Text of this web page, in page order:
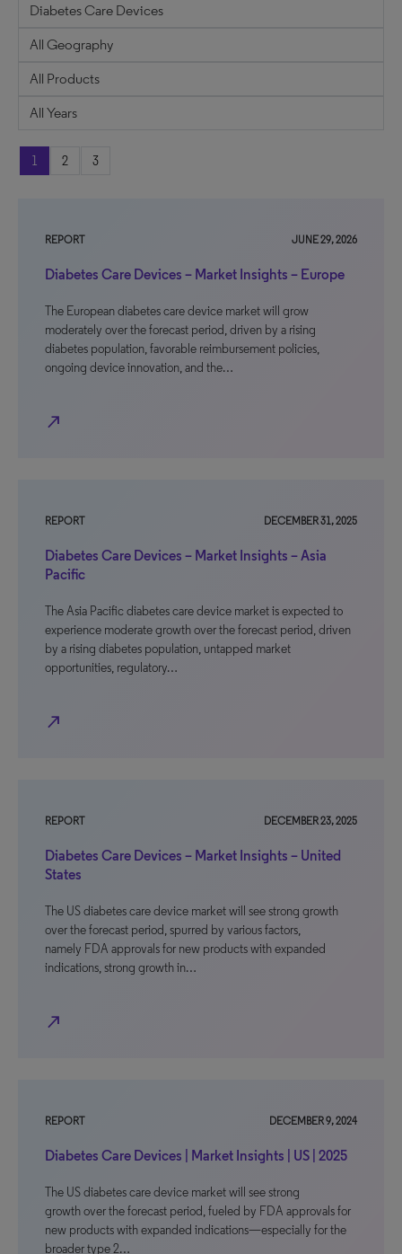
1 2 3
REPORT JUNE 29, 2026
Diabetes Care Devices – Market Insights – Europe
The European diabetes care device market will grow
moderately over the forecast period, driven by a rising
diabetes population, favorable reimbursement policies,
ongoing device innovation, and the…
north_east
REPORT DECEMBER 31, 2025
Diabetes Care Devices – Market Insights – Asia
Pacific
The Asia Pacific diabetes care device market is expected to
experience moderate growth over the forecast period, driven
by a rising diabetes population, untapped market
opportunities, regulatory…
north_east
REPORT DECEMBER 23, 2025
Diabetes Care Devices – Market Insights – United
States
The US diabetes care device market will see strong growth
over the forecast period, spurred by various factors,
namely FDA approvals for new products with expanded
indications, strong growth in…
north_east
REPORT DECEMBER 9, 2024
Diabetes Care Devices | Market Insights | US | 2025
The US diabetes care device market will see strong
growth over the forecast period, fueled by FDA approvals for
new products with expanded indications—especially for the
broader type 2…